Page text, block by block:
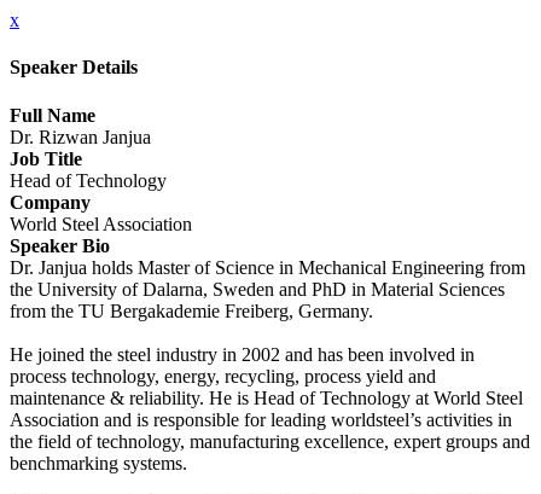
x
Speaker Details
Full Name
Dr. Rizwan Janjua
Job Title
Head of Technology
Company
World Steel Association
Speaker Bio
Dr. Janjua holds Master of Science in Mechanical Engineering from
the University of Dalarna, Sweden and PhD in Material Sciences
from the TU Bergakademie Freiberg, Germany.
He joined the steel industry in 2002 and has been involved in
process technology, energy, recycling, process yield and
maintenance & reliability. He is Head of Technology at World Steel
Association and is responsible for leading worldsteel’s activities in
the field of technology, manufacturing excellence, expert groups and
benchmarking systems.